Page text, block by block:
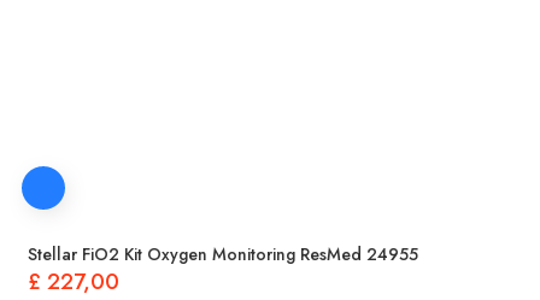
Stellar FiO2 Kit Oxygen Monitoring ResMed 24955
£ 227,00